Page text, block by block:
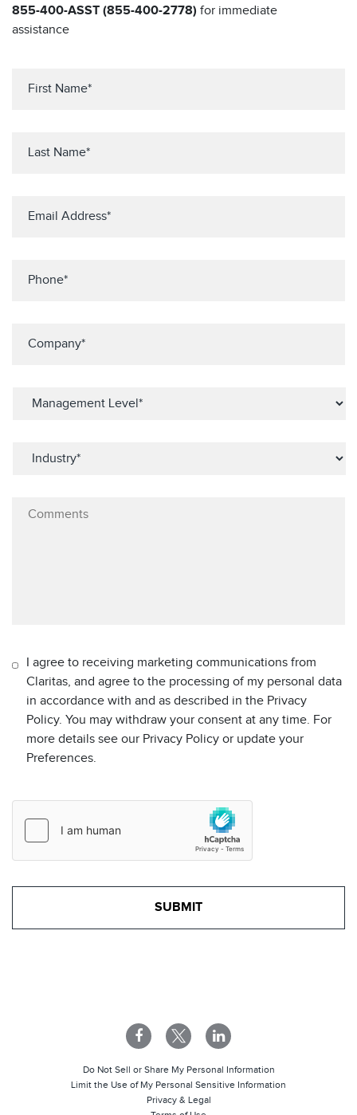
855-400-ASST (855-400-2778) for immediate
assistance
I agree to receiving marketing communications from
Claritas, and agree to the processing of my personal data
in accordance with and as described in the Privacy
Policy. You may withdraw your consent at any time. For
more details see our Privacy Policy or update your
Preferences.
Privacy & Legal
Limit the Use of My Personal Sensitive Information
Do Not Sell or Share My Personal Information